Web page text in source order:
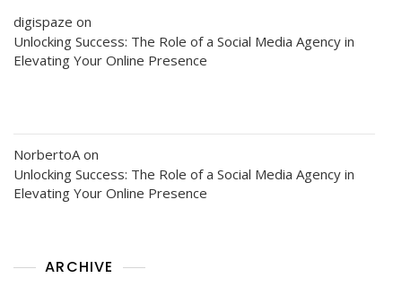
digispaze on
Unlocking Success: The Role of a Social Media Agency in
Elevating Your Online Presence
NorbertoA on
Unlocking Success: The Role of a Social Media Agency in
Elevating Your Online Presence
ARCHIVE